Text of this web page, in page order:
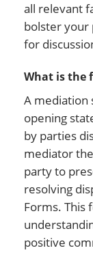
all relevant
bolster your
for
What is the
A mediation
opening
by parties
mediator
party to
resolving
Forms. This
positive